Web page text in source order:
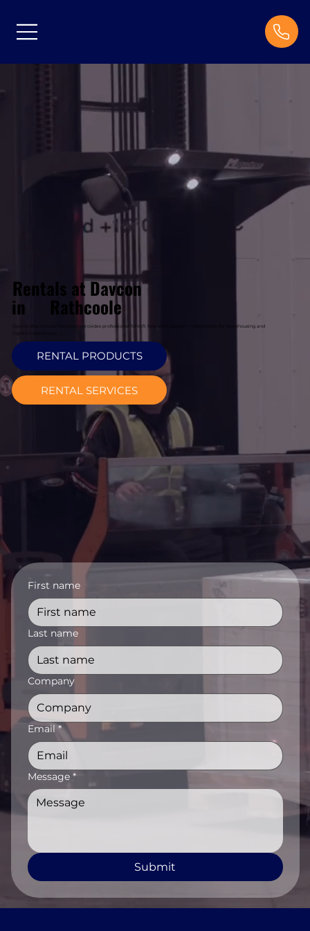
Rentals at Davcon
in Rathcoole
Davcon Warehouse Machinery provides professional forklift hire with support in Rathcoole for warehousing and
RENTAL PRODUCTS
RENTAL SERVICES
First name
Last name
Company
Email *
Message *
Submit